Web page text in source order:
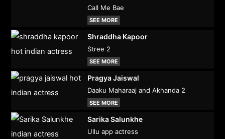
Call Me Bae
SEE MORE
Shraddha Kapoor
Stree 2
SEE MORE
Pragya Jaiswal
Daaku Maharaaj and Akhanda 2
SEE MORE
Sarika Salunkhe
Ullu app actress